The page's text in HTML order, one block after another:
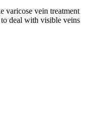
varicose vein treatment
deal with visible veins